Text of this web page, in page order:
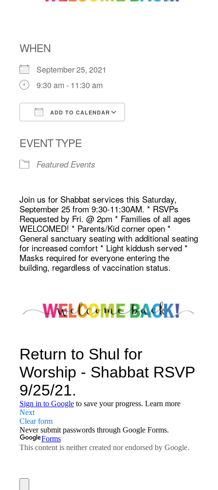
WHEN
September 25, 2021
9:30 am - 11:30 am
ADD TO CALENDAR
EVENT TYPE
Featured Events
Join us for Shabbat services this Saturday,
September 25 from 9:30-11:30AM. * RSVPs
Requested by Fri. @ 2pm * Families of all ages
WELCOMED! * Parents/Kid corner open *
General sanctuary seating with additional seating
for increased comfort * Light kiddush served *
Masks required for everyone entering the
building, regardless of vaccination status.